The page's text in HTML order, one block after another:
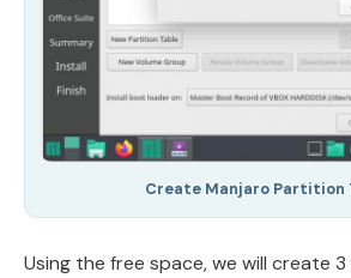
Create Manjaro Partition
Using the free space, we will create